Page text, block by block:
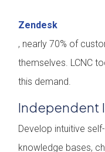
Zendesk
, nearly 70% of
themselves. LCNC
this demand.
Independent
Develop intuitive
knowledge bases,